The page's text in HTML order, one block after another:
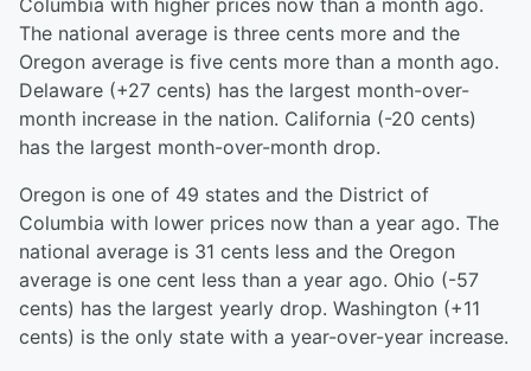
Columbia with higher prices now than a month ago.
The national average is three cents more and the
Oregon average is five cents more than a month ago.
Delaware (+27 cents) has the largest month-over-
month increase in the nation. California (-20 cents)
has the largest month-over-month drop.
Oregon is one of 49 states and the District of
Columbia with lower prices now than a year ago. The
national average is 31 cents less and the Oregon
average is one cent less than a year ago. Ohio (-57
cents) has the largest yearly drop. Washington (+11
cents) is the only state with a year-over-year increase.